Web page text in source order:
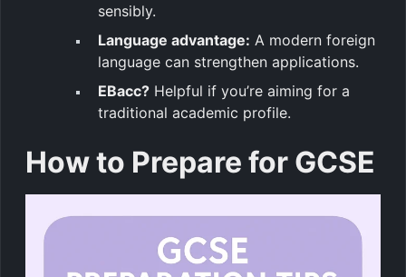
sensibly.
Language advantage: A modern foreign
language can strengthen applications.
EBacc? Helpful if you’re aiming for a
traditional academic profile.
How to Prepare for GCSE